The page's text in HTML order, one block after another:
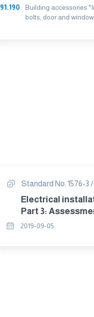
91.190
Building accessories
bolts, door and
Standard No. 1576-3 /
Electrical
Part 3:
characteristics
2019-09-05